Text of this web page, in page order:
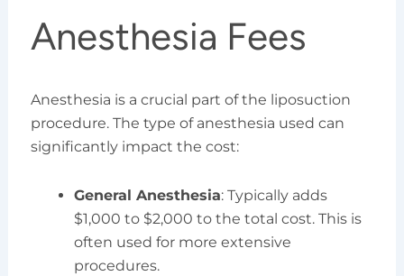
Anesthesia Fees
Anesthesia is a crucial part of the liposuction
procedure. The type of anesthesia used can
significantly impact the cost:
General Anesthesia: Typically adds
$1,000 to $2,000 to the total cost. This is
often used for more extensive
procedures.